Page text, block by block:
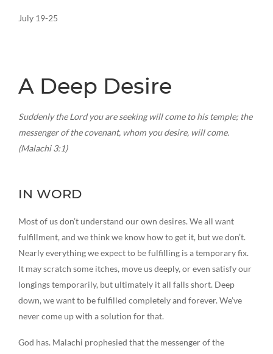
July 19-25
A Deep Desire
Suddenly the Lord you are seeking will come to his temple; the
messenger of the covenant, whom you desire, will come.
(Malachi 3:1)
IN WORD
Most of us don’t understand our own desires. We all want
fulfillment, and we think we know how to get it, but we don’t.
Nearly everything we expect to be fulfilling is a temporary fix.
It may scratch some itches, move us deeply, or even satisfy our
longings temporarily, but ultimately it all falls short. Deep
down, we want to be fulfilled completely and forever. We’ve
never come up with a solution for that.
God has. Malachi prophesied that the messenger of the